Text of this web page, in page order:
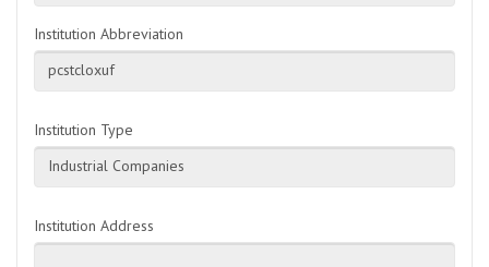
Institution Abbreviation
pcstcloxuf
Institution Type
Industrial Companies
Institution Address